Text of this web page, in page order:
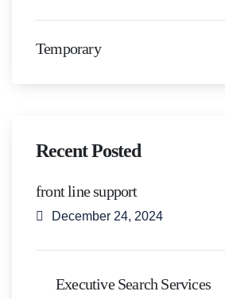
Temporary
Recent Posted
front line support
December 24, 2024
Executive Search Services